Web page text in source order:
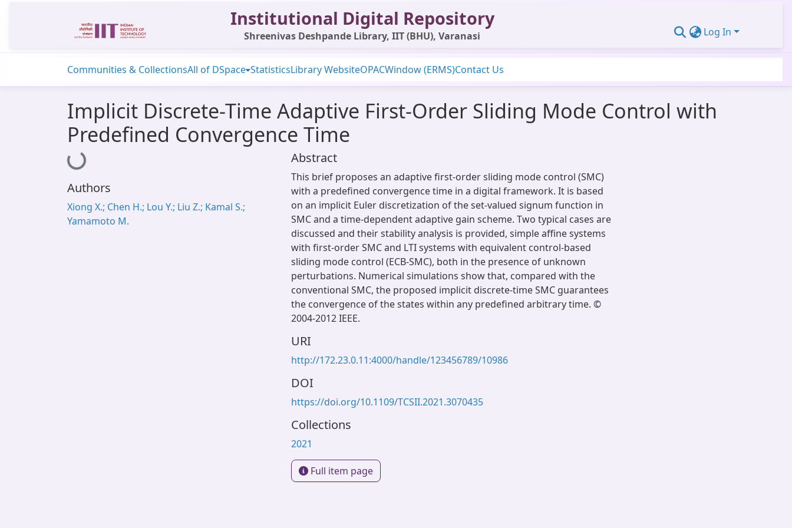
Institutional Digital Repository
Shreenivas Deshpande Library, IIT (BHU), Varanasi Log In
Communities & CollectionsAll of DSpace StatisticsLibrary WebsiteOPACWindow (ERMS)Contact Us
Implicit Discrete-Time Adaptive First-Order Sliding Mode Control with
Predefined Convergence Time
Loading...
Authors
Xiong X.; Chen H.; Lou Y.; Liu Z.; Kamal S.;
Yamamoto M.
Abstract
This brief proposes an adaptive first-order sliding mode control (SMC)
with a predefined convergence time in a digital framework. It is based
on an implicit Euler discretization of the set-valued signum function in
SMC and a time-dependent adaptive gain scheme. Two typical cases are
discussed and their stability analysis is provided, simple affine systems
with first-order SMC and LTI systems with equivalent control-based
sliding mode control (ECB-SMC), both in the presence of unknown
perturbations. Numerical simulations show that, compared with the
conventional SMC, the proposed implicit discrete-time SMC guarantees
the convergence of the states within any predefined arbitrary time. ©
2004-2012 IEEE.
URI
http://172.23.0.11:4000/handle/123456789/10986
DOI
https://doi.org/10.1109/TCSII.2021.3070435
Collections
2021
Full item page